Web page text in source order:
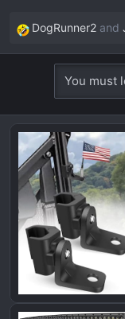
R
e
i
o
s
:
DogRunner2 and
You must